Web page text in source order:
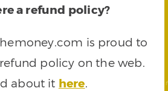
a refund policy?
is proud to
policy on the web.
about it here.